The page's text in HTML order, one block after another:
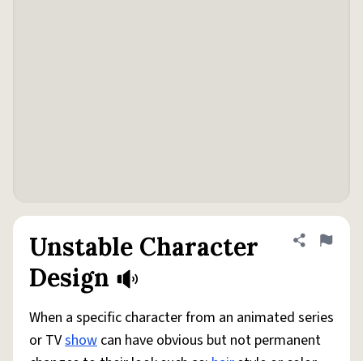
Unstable Character
Design
Share
Flag
When a specific character from an animated series
or TVshow can have obvious but not permanent